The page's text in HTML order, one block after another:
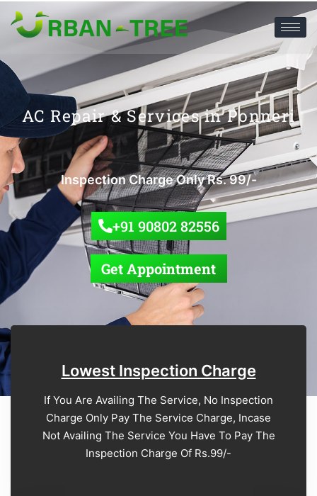
AC Repair & Services in Ponneri
Inspection Charge Only Rs. 99/-
+91 90802 82556
Get Appointment
Lowest Inspection Charge
If You Are Availing The Service, No Inspection
Charge Only Pay The Service Charge, Incase
Not Availing The Service You Have To Pay The
Inspection Charge Of Rs.99/-